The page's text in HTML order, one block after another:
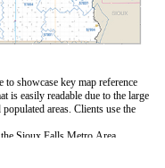
showcase key map reference
is easily readable due to the large
areas. Clients use the
Sioux Falls Metro Area.
territories.